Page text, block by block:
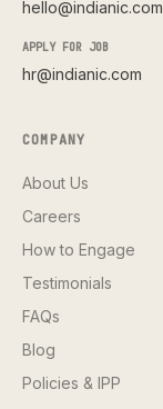
hello@indianic.com
APPLY FOR JOB
hr@indianic.com
COMPANY
About Us
Careers
How to Engage
Testimonials
FAQs
Blog
Policies & IPP